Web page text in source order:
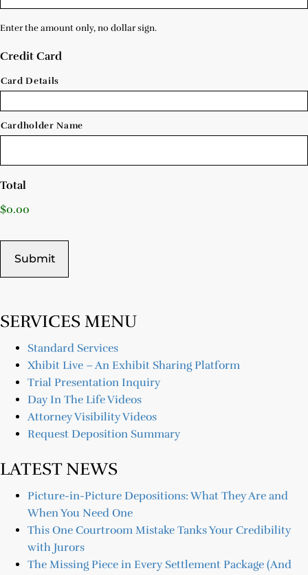
Enter the amount only, no dollar sign.
Credit Card
Card Details
Cardholder Name
Total
$0.00
SERVICES MENU
Standard Services
Xhibit Live – An Exhibit Sharing Platform
Trial Presentation Inquiry
Day In The Life Videos
Attorney Visibility Videos
Request Deposition Summary
LATEST NEWS
Picture-in-Picture Depositions: What They Are and
When You Need One
This One Courtroom Mistake Tanks Your Credibility
with Jurors
The Missing Piece in Every Settlement Package (And